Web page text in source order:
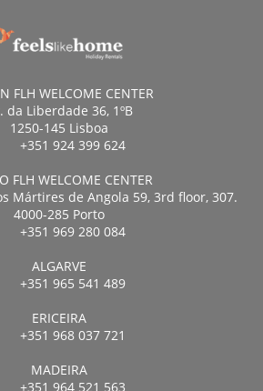
FLH WELCOME CENTER
da Liberdade 36, 1ºB
1250-145 Lisboa
+351 924 399 624
FLH WELCOME CENTER
Mártires de Angola 59, 3rd floor, 307.
4000-285 Porto
+351 969 280 084
ALGARVE
+351 965 541 489
ERICEIRA
+351 968 037 721
MADEIRA
+351 964 521 563